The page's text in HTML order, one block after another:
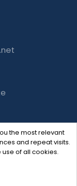
the most relevant
and repeat visits.
use of all cookies.